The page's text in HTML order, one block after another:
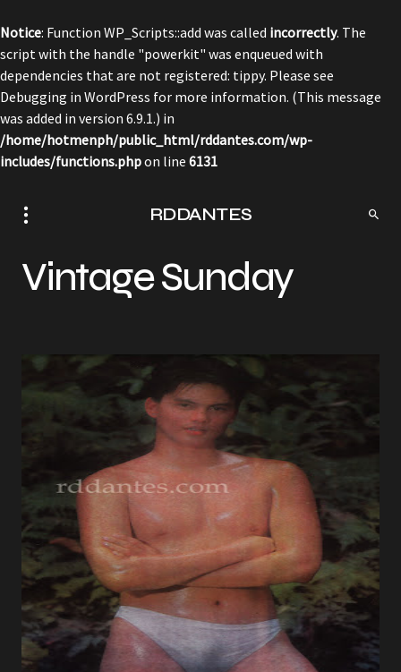
Notice: Function WP_Scripts::add was called incorrectly. The
script with the handle "powerkit" was enqueued with
dependencies that are not registered: tippy. Please see
Debugging in WordPress for more information. (This message
was added in version 6.9.1.) in
/home/hotmenph/public_html/rddantes.com/wp-
includes/functions.phpon line 6131
RDDANTES
Vintage Sunday